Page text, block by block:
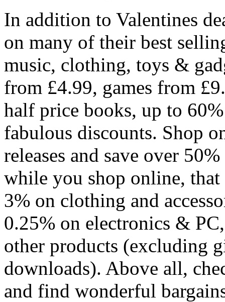
In addition to Valentines
on many of their best
music, clothing, toys &
from £4.99, games from
half price books, up to
fabulous discounts. Shop
releases and save over
while you shop online,
3% on clothing and
0.25% on electronics &
other products (excluding
downloads). Above all,
and find wonderful